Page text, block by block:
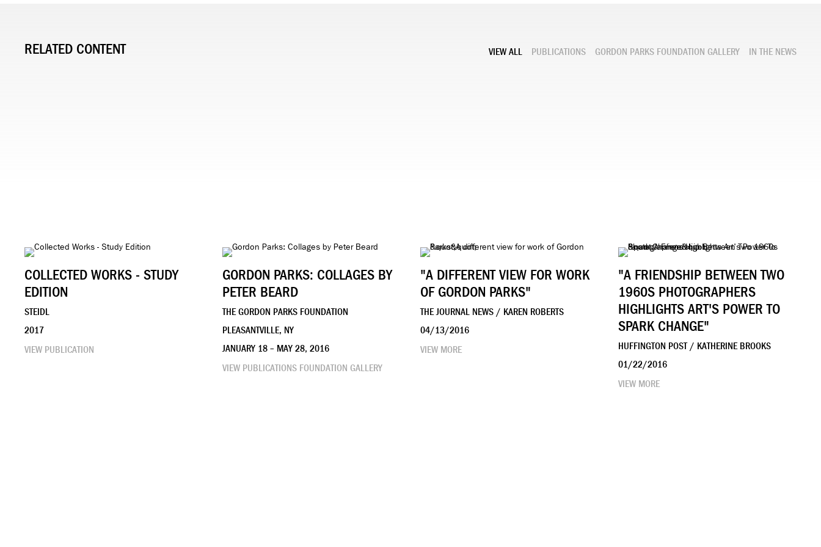
RELATED CONTENT VIEW ALL PUBLICATIONS GORDON PARKS FOUNDATION GALLERY IN THE NEWS
COLLECTED WORKS - STUDY
EDITION
STEIDL
2017
VIEW PUBLICATION
GORDON PARKS: COLLAGES BY
PETER BEARD
THE GORDON PARKS FOUNDATION
PLEASANTVILLE, NY
JANUARY 18 – MAY 28, 2016
VIEW PUBLICATIONS FOUNDATION GALLERY
"A DIFFERENT VIEW FOR WORK
OF GORDON PARKS"
THE JOURNAL NEWS / KAREN ROBERTS
04/13/2016
VIEW MORE
"A FRIENDSHIP BETWEEN TWO
1960S PHOTOGRAPHERS
HIGHLIGHTS ART'S POWER TO
SPARK CHANGE"
HUFFINGTON POST / KATHERINE BROOKS
01/22/2016
VIEW MORE